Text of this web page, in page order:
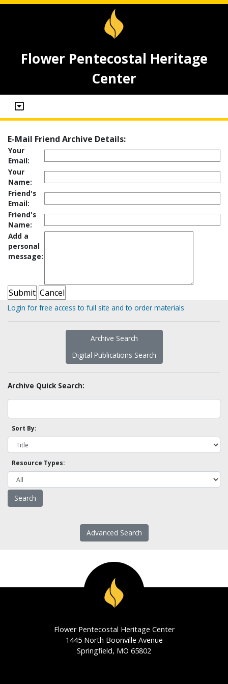
Flower Pentecostal Heritage
Center
E-Mail Friend Archive Details:
Your
Email:
Your
Name:
Friend's
Email:
Friend's
Name:
Add a
personal
message:
Login for free access to full site and to order materials
Archive Search
Digital Publications Search
Archive Quick Search:
Sort By:
Resource Types:
Advanced Search
Flower Pentecostal Heritage Center
1445 North Boonville Avenue
Springfield, MO 65802